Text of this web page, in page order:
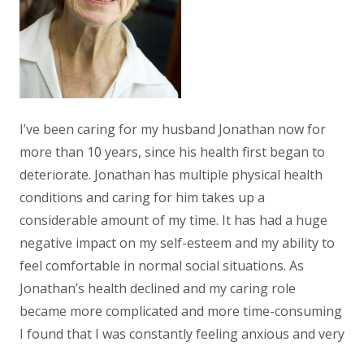
I’ve been caring for my husband Jonathan now for
more than 10 years, since his health first began to
deteriorate. Jonathan has multiple physical health
conditions and caring for him takes up a
considerable amount of my time. It has had a huge
negative impact on my self-esteem and my ability to
feel comfortable in normal social situations. As
Jonathan’s health declined and my caring role
became more complicated and more time-consuming
I found that I was constantly feeling anxious and very